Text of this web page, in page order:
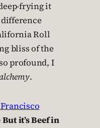
frying it
Roll
bliss of the
profound, I
.
it’s Beef in